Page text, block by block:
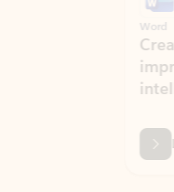
Create
improve
intelligent
Learn